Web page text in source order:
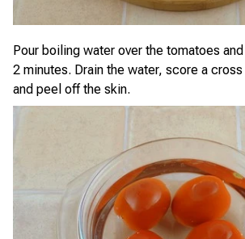
Pour boiling water over the tomatoes
2 minutes. Drain the water, score a
and peel off the skin.